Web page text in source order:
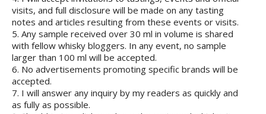
visits, and full disclosure will be made on any tasting
notes and articles resulting from these events or visits.
5. Any sample received over 30 ml in volume is shared
with fellow whisky bloggers. In any event, no sample
larger than 100 ml will be accepted.
6. No advertisements promoting specific brands will be
accepted.
7. I will answer any inquiry by my readers as quickly and
as fully as possible.